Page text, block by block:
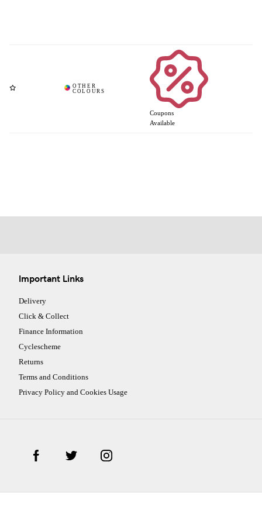
Coupons
Available
Important Links
Delivery
Click & Collect
Finance Information
Cyclescheme
Returns
Terms and Conditions
Privacy Policy and Cookies Usage